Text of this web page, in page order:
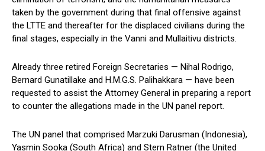
taken by the government during that final offensive against
the LTTE and thereafter for the displaced civilians during the
final stages, especially in the Vanni and Mullaitivu districts.
Already three retired Foreign Secretaries — Nihal Rodrigo,
Bernard Gunatillake and H.M.G.S. Palihakkara — have been
requested to assist the Attorney General in preparing a report
to counter the allegations made in the UN panel report.
The UN panel that comprised Marzuki Darusman (Indonesia),
Yasmin Sooka (South Africa) and Stern Ratner (the United